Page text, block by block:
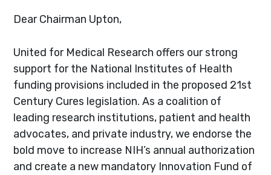
Dear Chairman Upton,
United for Medical Research offers our strong
support for the National Institutes of Health
funding provisions included in the proposed 21st
Century Cures legislation. As a coalition of
leading research institutions, patient and health
advocates, and private industry, we endorse the
bold move to increase NIH’s annual authorization
and create a new mandatory Innovation Fund of